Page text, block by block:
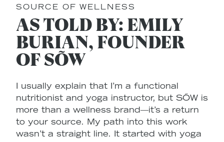
SOURCE OF WELLNESS
AS TOLD BY: EMILY
BURIAN, FOUNDER
OF SÕW
I usually explain that I’m a functional
nutritionist and yoga instructor, but SÕW is
more than a wellness brand—it’s a return
to your source. My path into this work
wasn’t a straight line. It started with yoga